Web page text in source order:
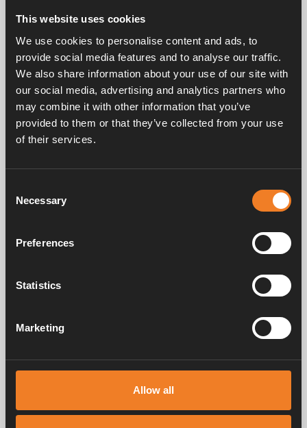
This website uses cookies
We use cookies to personalise content and ads, to
provide social media features and to analyse our traffic.
We also share information about your use of our site with
our social media, advertising and analytics partners who
may combine it with other information that you’ve
provided to them or that they’ve collected from your use
of their services.
Selection
Necessary
Preferences
Statistics
Marketing
Allow all
Documents
Download
JPEG141.24KB
Related products